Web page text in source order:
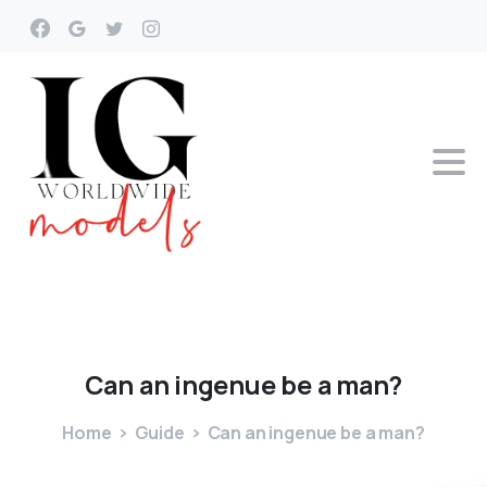
Can an ingenue bea man?
Home Guide Can an ingenue be a man?